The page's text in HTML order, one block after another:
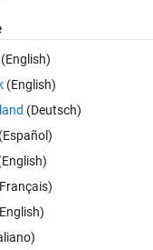
outputs in a specific
while
converting from
(English)
(English)
(Deutsch)
(Español)